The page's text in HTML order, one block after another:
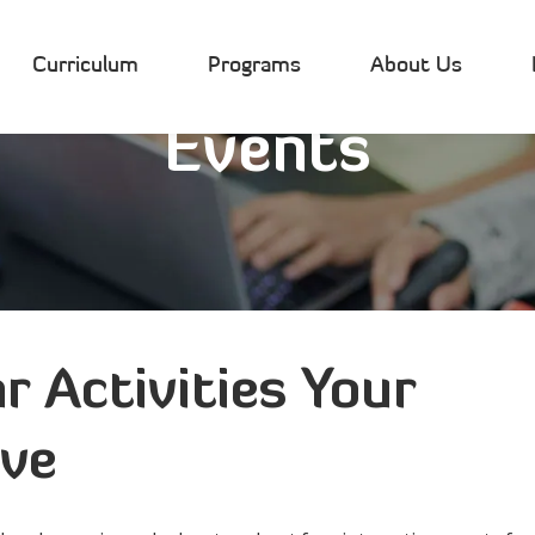
Curriculum Programs About Us
Events
Activities Your